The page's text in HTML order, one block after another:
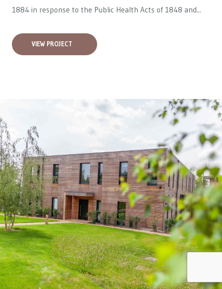
1884 in response to the Public Health Acts of 1848 and...
VIEW PROJECT